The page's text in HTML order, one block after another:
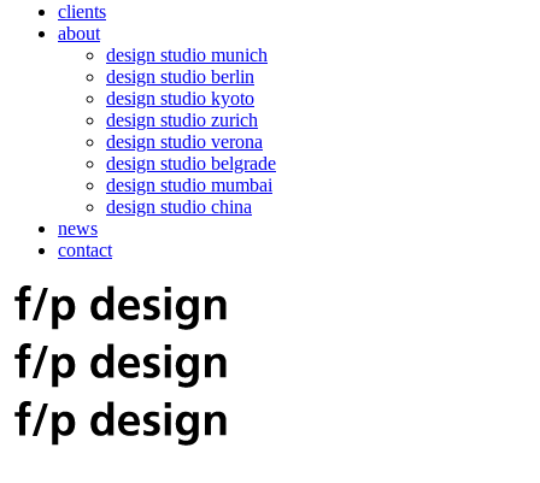
clients
about
design studio munich
design studio berlin
design studio kyoto
design studio zurich
design studio verona
design studio belgrade
design studio mumbai
design studio china
news
contact